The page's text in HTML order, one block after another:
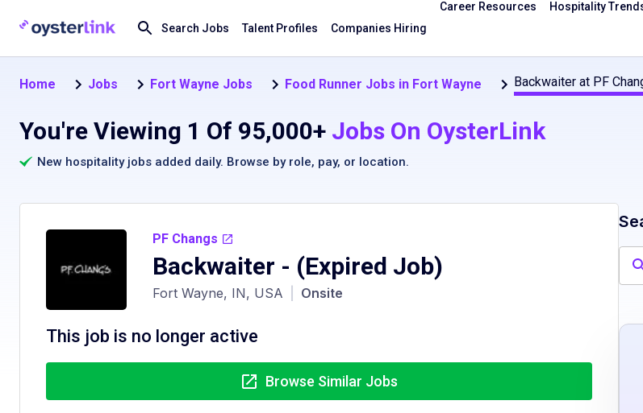
Search Jobs Talent Profiles Companies Hiring
Career Resources
Hospitality
Home Jobs Fort Wayne Jobs Food Runner Jobs in Fort Wayne Backwaiter at PF
You're Viewing 1 Of 95,000+ Jobs On OysterLink
New hospitality jobs added daily. Browse by role, pay, or location.
PF Changs
Backwaiter - (Expired Job)
Fort Wayne, IN, USA Onsite
This job is no longer active
Browse Similar Jobs